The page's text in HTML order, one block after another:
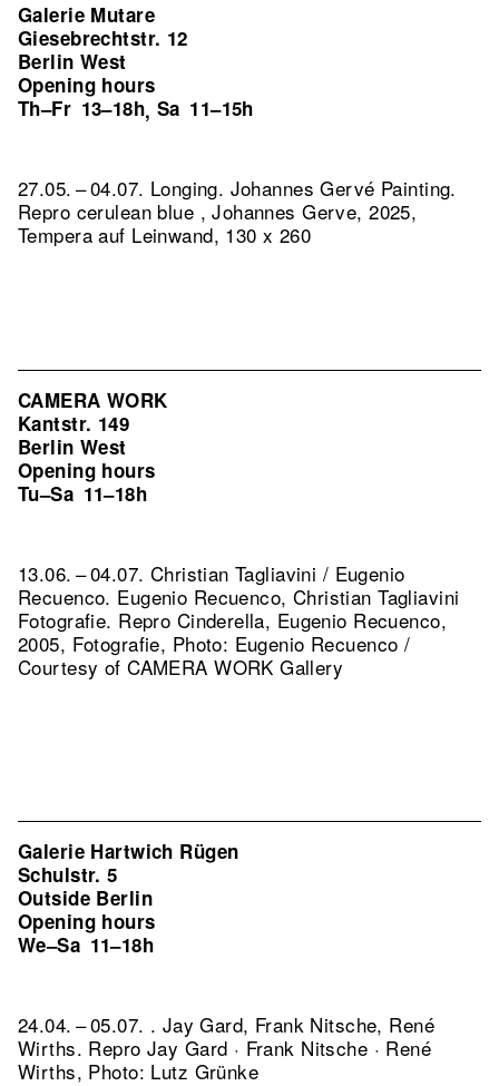
Galerie Mutare
Giesebrechtstr. 12
Berlin West
Opening hours
Th–Fr 13–18h, Sa 11–15h
27.05. – 04.07. Longing. Johannes Gervé Painting.
Repro cerulean blue , Johannes Gerve, 2025,
Tempera auf Leinwand, 130 x 260
CAMERA WORK
Kantstr. 149
Berlin West
Opening hours
Tu–Sa 11–18h
13.06. – 04.07. Christian Tagliavini / Eugenio
Recuenco. Eugenio Recuenco, Christian Tagliavini
Fotografie. Repro Cinderella, Eugenio Recuenco,
2005, Fotografie, Photo: Eugenio Recuenco /
Courtesy of CAMERA WORK Gallery
Galerie Hartwich Rügen
Schulstr. 5
Outside Berlin
Opening hours
We–Sa 11–18h
24.04. – 05.07. . Jay Gard, Frank Nitsche, René
Wirths. Repro Jay Gard · Frank Nitsche · René
Wirths, Photo: Lutz Grünke